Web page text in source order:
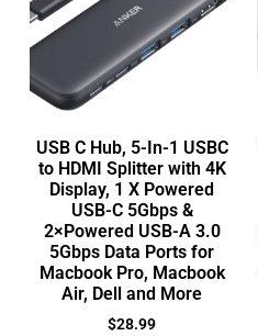
USB C Hub, 5-In-1 USBC
to HDMI Splitter with 4K
Display, 1 X Powered
USB-C 5Gbps &
2×Powered USB-A 3.0
5Gbps Data Ports for
Macbook Pro, Macbook
Air, Dell and More
$28.99